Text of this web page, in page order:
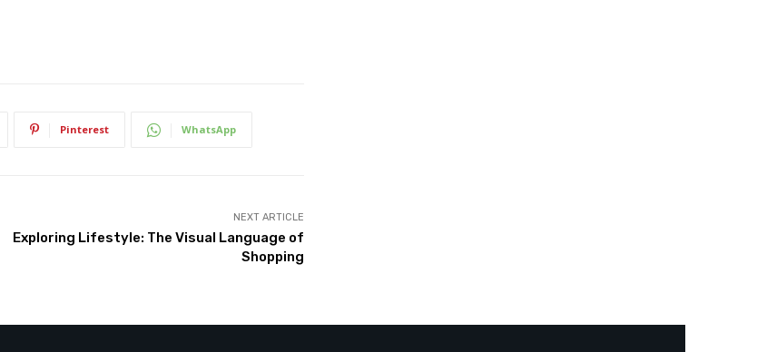
Pinterest WhatsApp
NEXT ARTICLE
Exploring Lifestyle: The Visual Language of
Shopping